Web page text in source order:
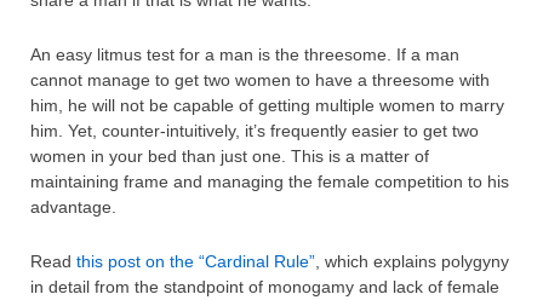
An easy litmus test for a man is the threesome. If a man
cannot manage to get two women to have a threesome with
him, he will not be capable of getting multiple women to marry
him. Yet, counter-intuitively, it’s frequently easier to get two
women in your bed than just one. This is a matter of
maintaining frame and managing the female competition to his
advantage.
Read this post on the “Cardinal Rule” , which explains polygyny
in detail from the standpoint of monogamy and lack of female